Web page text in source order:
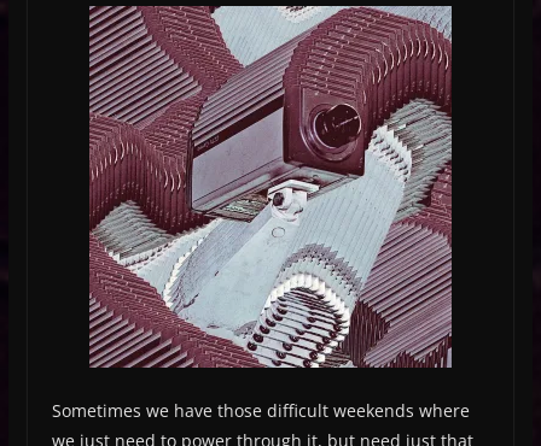
Sometimes we have those difficult weekends where
we just need to power through it, but need just that